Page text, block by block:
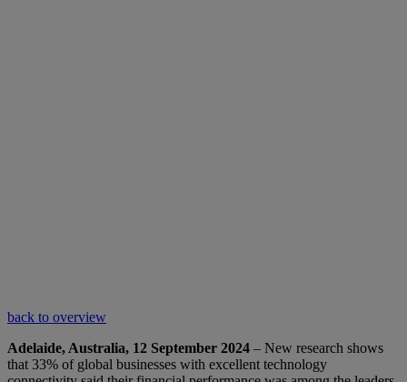
back to overview
Adelaide, Australia, 12 September 2024 – New research shows
that 33% of global businesses with excellent technology